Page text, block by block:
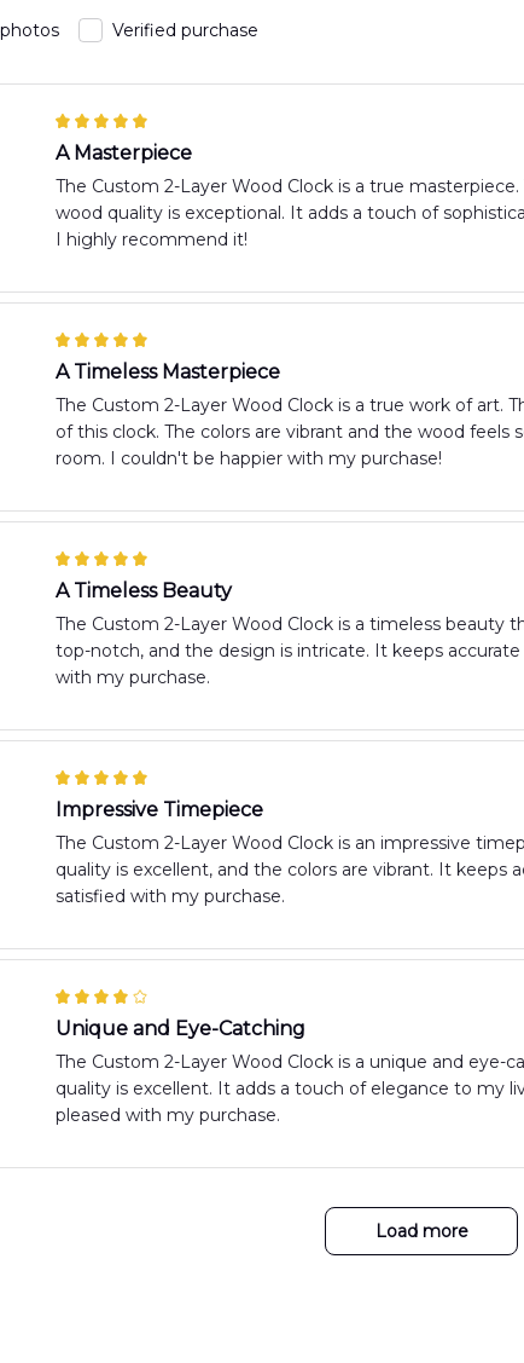
Verified purchase
A Masterpiece
The Custom 2-Layer Wood Clock is a true
wood quality is exceptional. It adds a touch of
I highly recommend it!
A Timeless Masterpiece
The Custom 2-Layer Wood Clock is a true work of art.
of this clock. The colors are vibrant and the wood
room. I couldn't be happier with my purchase!
A Timeless Beauty
The Custom 2-Layer Wood Clock is a timeless beauty
top-notch, and the design is intricate. It keeps
with my purchase.
Impressive Timepiece
The Custom 2-Layer Wood Clock is an impressive
quality is excellent, and the colors are vibrant. It
satisfied with my purchase.
Unique and Eye-Catching
The Custom 2-Layer Wood Clock is a unique and
quality is excellent. It adds a touch of elegance to my
pleased with my purchase.
Load more